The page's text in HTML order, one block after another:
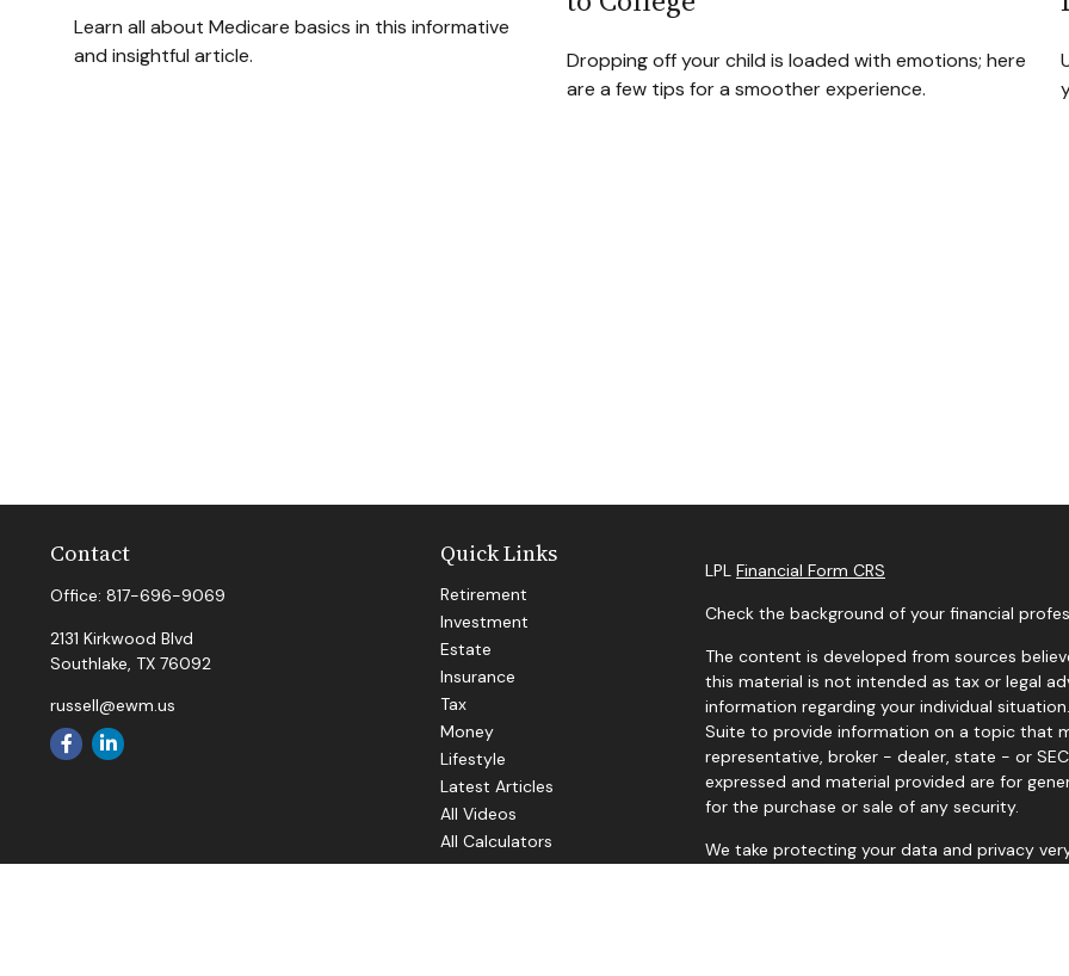
Learn all about Medicare basics in this informative
and insightful article.
Dropping off your child is loaded with emotions; here
are a few tips for a smoother experience.
Contact
Office: 817-696-9069
2131 Kirkwood Blvd
Southlake, TX 76092
russell@ewm.us
Quick Links
Retirement
Investment
Estate
Insurance
Tax
Money
Lifestyle
Latest Articles
All Videos
All Calculators
LPL Financial Form CRS
Check the background of your financial
The content is developed from sources
this material is not intended as tax or legal
information regarding your individual
Suite to provide information on a topic that
representative, broker - dealer, state - or
expressed and material provided are for
for the purchase or sale of any security.
We take protecting your data and privacy